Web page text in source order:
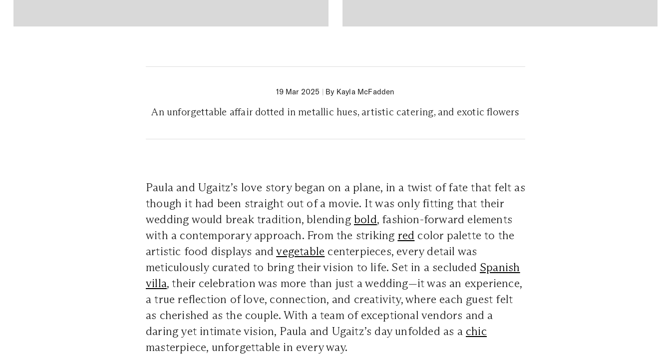
19 Mar 2025 | By Kayla McFadden
An unforgettable affair dotted in metallic hues, artistic catering, and exotic flowers
Paula and Ugaitz’s love story began on a plane, in a twist of fate that felt as
though it had been straight out of a movie. It was only fitting that their
wedding would break tradition, blending bold, fashion-forward elements
with a contemporary approach. From the striking red color palette to the
artistic food displays andvegetable centerpieces, every detail was
meticulously curated to bring their vision to life. Set in a secluded Spanish
villa, their celebration was more than just a wedding—it was an experience,
a true reflection of love, connection, and creativity, where each guest felt
as cherished as the couple. With a team of exceptional vendors and a
daring yet intimate vision, Paula and Ugaitz’s day unfolded as a chic
masterpiece, unforgettable in every way.